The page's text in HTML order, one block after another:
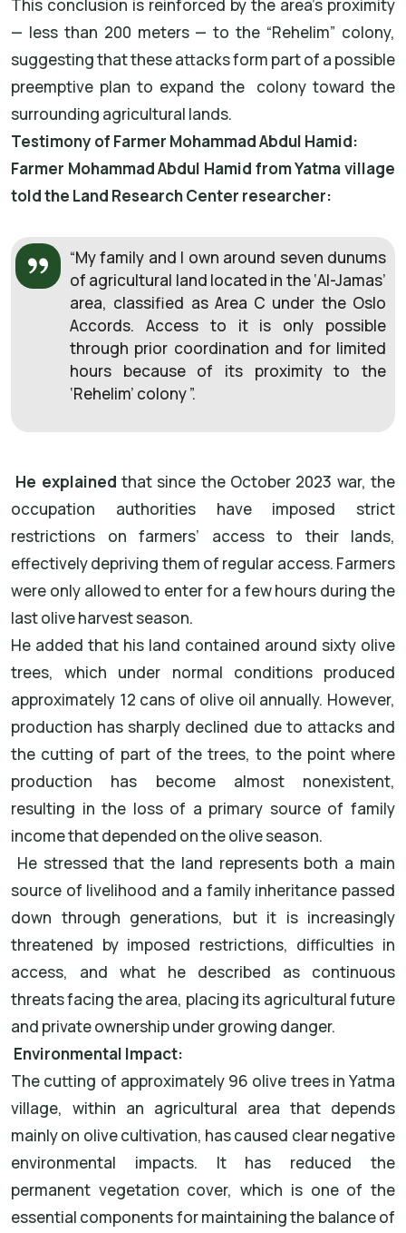
This conclusion is reinforced by the area’s proximity
— less than 200 meters — to the “Rehelim” colony,
suggesting that these attacks form part of a possible
preemptive plan to expand the colony toward the
surrounding agricultural lands.
Testimony of Farmer Mohammad Abdul Hamid:
Farmer Mohammad Abdul Hamid from Yatma village
told the Land Research Center researcher:
“My family and I own around seven dunums
of agricultural land located in the ‘Al-Jamas’
area, classified as Area C under the Oslo
Accords. Access to it is only possible
through prior coordination and for limited
hours because of its proximity to the
‘Rehelim’ colony ”.
He explained that since the October 2023 war, the
occupation authorities have imposed strict
restrictions on farmers’ access to their lands,
effectively depriving them of regular access. Farmers
were only allowed to enter for a few hours during the
last olive harvest season.
He added that his land contained around sixty olive
trees, which under normal conditions produced
approximately 12 cans of olive oil annually. However,
production has sharply declined due to attacks and
the cutting of part of the trees, to the point where
production has become almost nonexistent,
resulting in the loss of a primary source of family
income that depended on the olive season.
He stressed that the land represents both a main
source of livelihood and a family inheritance passed
down through generations, but it is increasingly
threatened by imposed restrictions, difficulties in
access, and what he described as continuous
threats facing the area, placing its agricultural future
and private ownership under growing danger.
Environmental Impact:
The cutting of approximately 96 olive trees in Yatma
village, within an agricultural area that depends
mainly on olive cultivation, has caused clear negative
environmental impacts. It has reduced the
permanent vegetation cover, which is one of the
essential components for maintaining the balance of